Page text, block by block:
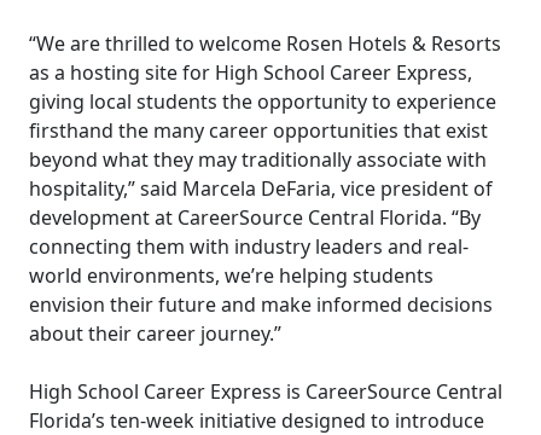
“We are thrilled to welcome Rosen Hotels & Resorts
as a hosting site for High School Career Express,
giving local students the opportunity to experience
firsthand the many career opportunities that exist
beyond what they may traditionally associate with
hospitality,” said Marcela DeFaria, vice president of
development at CareerSource Central Florida. “By
connecting them with industry leaders and real-
world environments, we’re helping students
envision their future and make informed decisions
about their career journey.”
High School Career Express is CareerSource Central
Florida’s ten-week initiative designed to introduce